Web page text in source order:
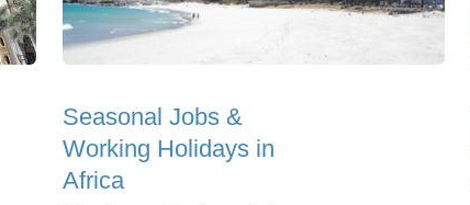
Seasonal Jobs &
Working Holidays in
Africa